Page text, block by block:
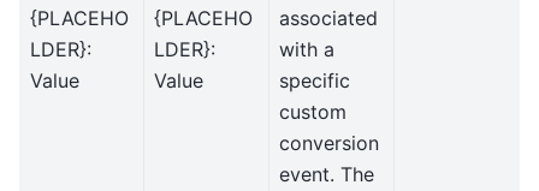
{PLACEHO
LDER}:
Value
{PLACEHO
LDER}:
Value
associated
with a
specific
custom
conversion
event. The